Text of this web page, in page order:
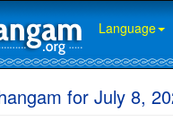
Language
for July 8,